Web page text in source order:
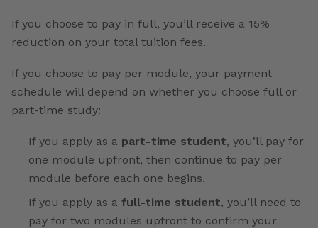
If you choose to pay in full, you’ll receive a 15%
reduction on your total tuition fees.
If you choose to pay per module, your payment
schedule will depend on whether you choose full or
part-time study:
If you apply as a part-time student, you’ll pay for
one module upfront, then continue to pay per
module before each one begins.
If you apply as a full-time student, you’ll need to
pay for two modules upfront to confirm your